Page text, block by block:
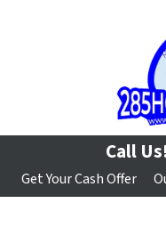
Call Us!
Get Your Cash Offer